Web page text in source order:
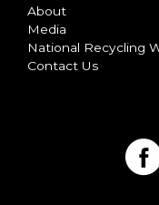
About
Media
National Recycling
Contact Us